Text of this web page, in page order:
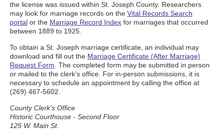
the license was issued within St. Joseph County. Researchers
may look for marriage records on the Vital Records Search
portal or the Marriage Record Index for marriages that occurred
between 1889 to 1925.
To obtain a St. Joseph marriage certificate, an individual may
download and fill out the Marriage Certificate (After Marriage)
Request Form . The completed form may be submitted in person
or mailed to the clerk’s office. For in-person submissions, it is
necessary to schedule an appointment by calling the office at
(269) 467-5602.
County Clerk's Office
Historic Courthouse - Second Floor
125 W. Main St.